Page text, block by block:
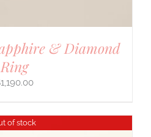
& Diamond
Ring
1,190.00
of stock